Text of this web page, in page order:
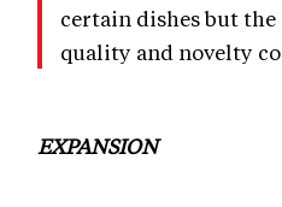
certain dishes but
quality and novelty
EXPANSION